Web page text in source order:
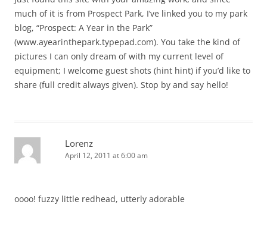
much of it is from Prospect Park, I’ve linked you to my park
blog, “Prospect: A Year in the Park”
(www.ayearinthepark.typepad.com). You take the kind of
pictures I can only dream of with my current level of
equipment; I welcome guest shots (hint hint) if you’d like to
share (full credit always given). Stop by and say hello!
Lorenz
April 12, 2011 at 6:00 am
oooo! fuzzy little redhead, utterly adorable